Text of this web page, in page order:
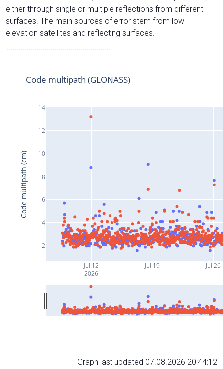
either through single or multiple reflections from different
surfaces. The main sources of error stem from low-
elevation satellites and reflecting surfaces.
Jul 12
2026
Jul 19 Jul 26
2
4
6
8
10
12
14
Code multipath (GLONASS)
Code multipath (cm)
Graph last updated 07.08.2026 20:44:12